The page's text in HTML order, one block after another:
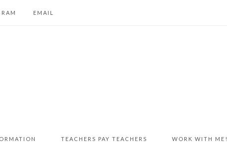
EMAIL
TEACHERS PAY TEACHERS WORK WITH ME!